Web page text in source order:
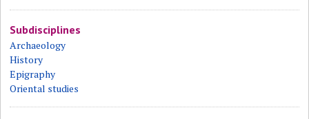
Subdisciplines
Archaeology
History
Epigraphy
Oriental studies